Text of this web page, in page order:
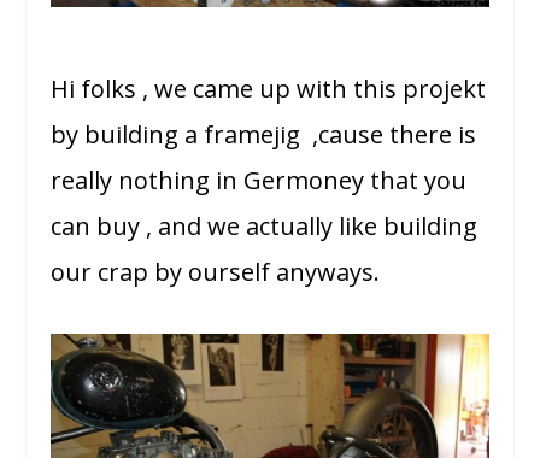
Hi folks , we came up with this projekt
by building a framejig ,cause there is
really nothing in Germoney that you
can buy , and we actually like building
our crap by ourself anyways.